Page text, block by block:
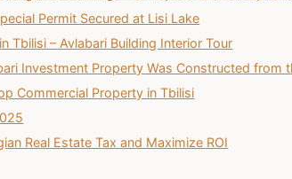
Permit Secured at Lisi Lake
Tbilisi – Avlabari Building Interior Tour
Investment Property Was Constructed from
Commercial Property in Tbilisi
Real Estate Tax and Maximize ROI